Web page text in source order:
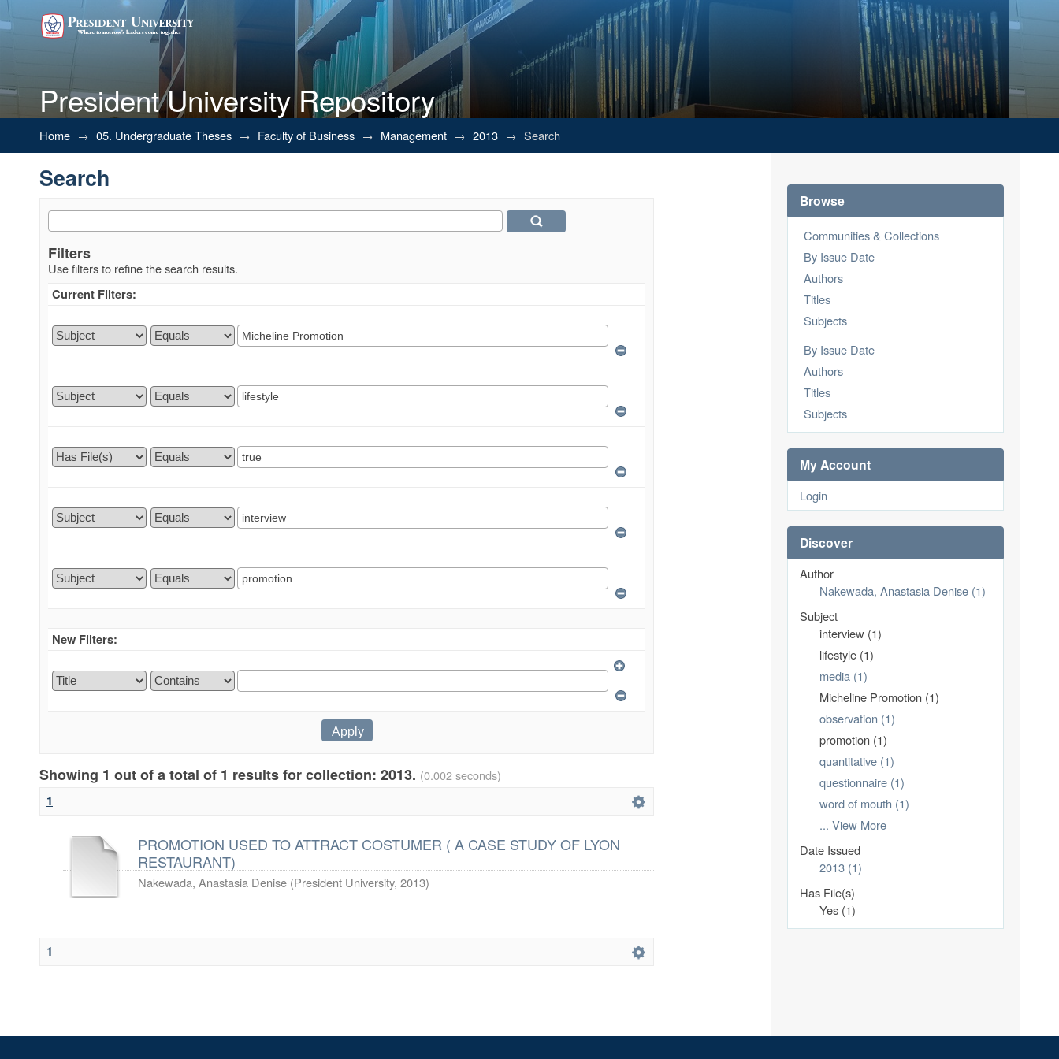
President University Repository
Search
Home → 05. Undergraduate Theses → Faculty of Business → Management → 2013 → Search
Search
Filters
Use filters to refine the search results.
Current Filters:
New Filters:
Showing 1 out of a total of 1 results for collection: 2013. (0.002 seconds)
1
PROMOTION USED TO ATTRACT COSTUMER ( A CASE STUDY OF LYON
RESTAURANT)
Nakewada, Anastasia Denise (President University, 2013)
1
Browse
Communities & Collections
By Issue Date
Authors
Titles
Subjects
By Issue Date
Authors
Titles
Subjects
My Account
Login
Discover
Author
Nakewada, Anastasia Denise (1)
Subject
interview (1)
lifestyle (1)
media (1)
Micheline Promotion (1)
observation (1)
promotion (1)
quantitative (1)
questionnaire (1)
word of mouth (1)
... View More
Date Issued
2013 (1)
Has File(s)
Yes (1)